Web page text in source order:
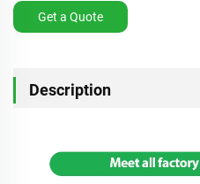
Get a Quote
Description